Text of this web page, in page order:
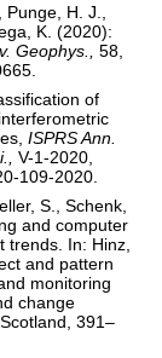
H. J.,
K. (2020):
Geophys.,
58,
of
ISPRS Ann.
V-1-2020,
109-2020.
S., Schenk,
and computer
trends. In: Hinz,
and pattern
monitoring
change
391–